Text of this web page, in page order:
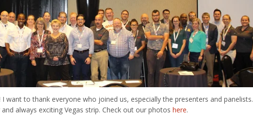
want to thank everyone who joined us, especially the presenters and panelists.
always exciting Vegas strip. Check out our photos here.